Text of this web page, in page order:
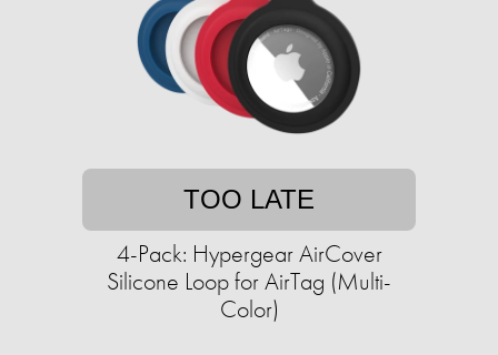
TOO LATE
4-Pack: Hypergear AirCover
Silicone Loop for AirTag (Multi-
Color)